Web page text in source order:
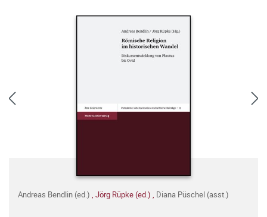
Andreas Bendlin (ed.) , Jörg Rüpke (ed.) , Diana Püschel (asst.)